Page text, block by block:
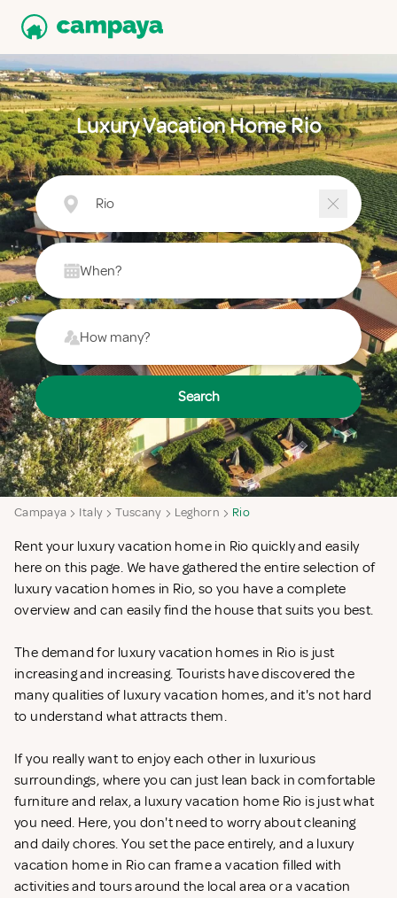
Luxury Vacation Home Rio
Rio
When?
How many?
Search
Campaya Italy Tuscany Leghorn Rio
Rent your luxury vacation home in Rio quickly and easily
here on this page. We have gathered the entire selection of
luxury vacation homes in Rio, so you have a complete
overview and can easily find the house that suits you best.
The demand for luxury vacation homes in Rio is just
increasing and increasing. Tourists have discovered the
many qualities of luxury vacation homes, and it's not hard
to understand what attracts them.
If you really want to enjoy each other in luxurious
surroundings, where you can just lean back in comfortable
furniture and relax, a luxury vacation home Rio is just what
you need. Here, you don't need to worry about cleaning
and daily chores. You set the pace entirely, and a luxury
vacation home in Rio can frame a vacation filled with
activities and tours around the local area or a vacation